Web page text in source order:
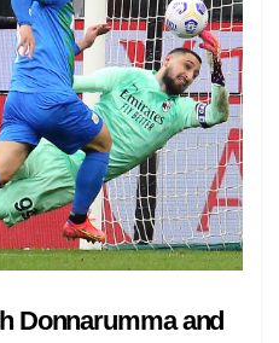
Donnarumma and